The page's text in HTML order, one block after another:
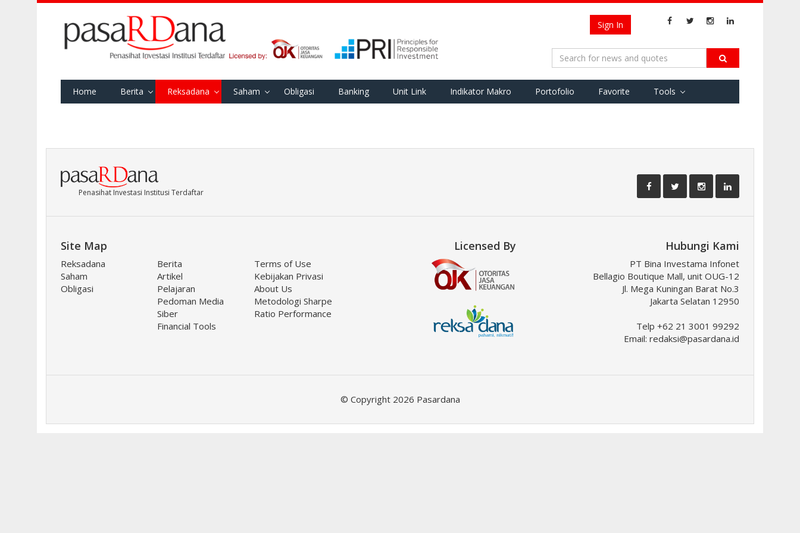
Sign In
Home Berita Reksadana Saham Obligasi Banking Unit Link Indikator Makro Portofolio Favorite Tools
Penasihat Investasi Institusi Terdaftar
Site Map
Reksadana
Saham
Obligasi
Berita
Artikel
Pelajaran
Pedoman Media
Siber
Financial Tools
Terms of Use
Kebijakan Privasi
About Us
Metodologi Sharpe
Ratio Performance
Licensed By Hubungi Kami
PT Bina Investama Infonet
Bellagio Boutique Mall, unit OUG-12
Jl. Mega Kuningan Barat No.3
Jakarta Selatan 12950
Telp +62 21 3001 99292
Email: redaksi@pasardana.id
© Copyright 2026 Pasardana